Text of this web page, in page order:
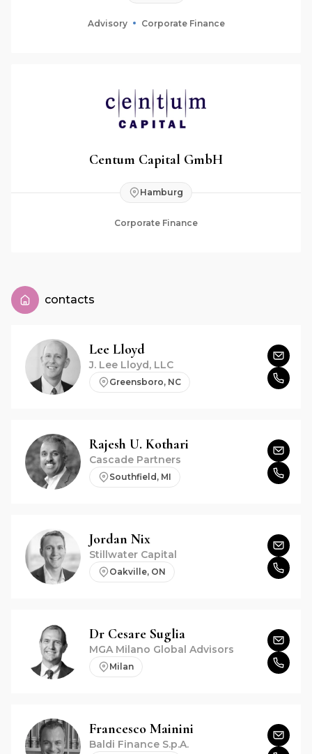
Advisory Corporate Finance
Centum Capital GmbH
Hamburg
Corporate Finance
contacts
Lee Lloyd
J. Lee Lloyd, LLC
Greensboro, NC
Rajesh U. Kothari
Cascade Partners
Southfield, MI
Jordan Nix
Stillwater Capital
Oakville, ON
Dr Cesare Suglia
MGA Milano Global Advisors
Milan
Francesco Mainini
Baldi Finance S.p.A.